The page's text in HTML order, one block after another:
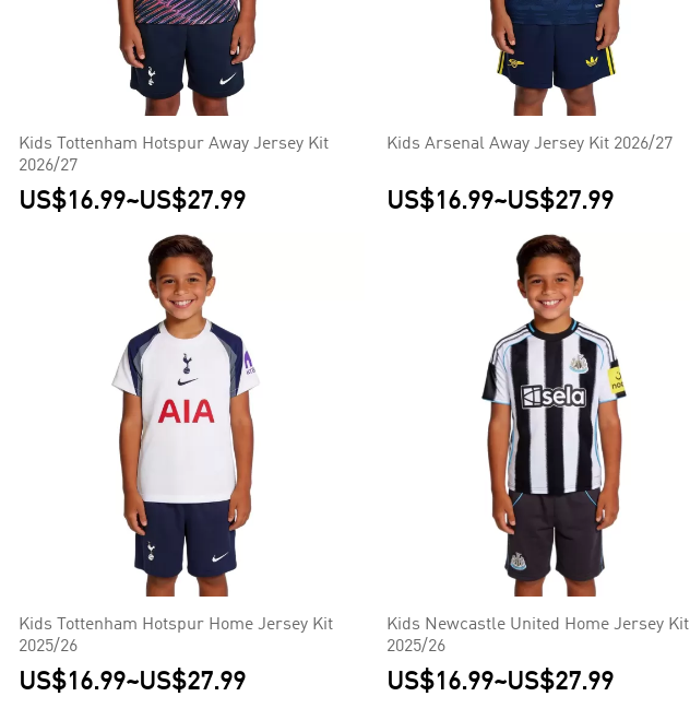
Kids Tottenham Hotspur Away Jersey Kit
2026/27
US$16.99~US$27.99
Kids Arsenal Away Jersey Kit 2026/27
US$16.99~US$27.99
Kids Tottenham Hotspur Home Jersey Kit
2025/26
US$16.99~US$27.99
Kids Newcastle United Home Jersey Kit
2025/26
US$16.99~US$27.99